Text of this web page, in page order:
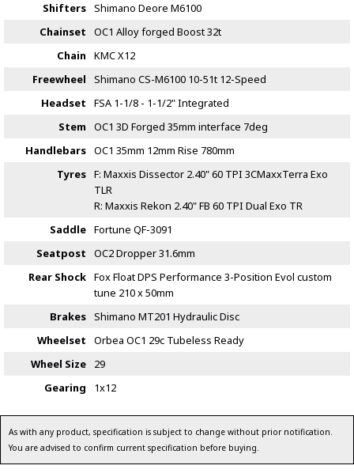
Shifters Shimano Deore M6100
Chainset
OC1 Alloy forged Boost 32t
Chain
KMC X12
Freewheel
Shimano CS-M6100 10-51t 12-Speed
Headset
FSA 1-1/8 - 1-1/2" Integrated
Stem
OC1 3D Forged 35mm interface 7deg
Handlebars OC1 35mm 12mm Rise 780mm
Tyres F: Maxxis Dissector 2.40" 60 TPI 3CMaxxTerra Exo
TLR
R: Maxxis Rekon 2.40" FB 60 TPI Dual Exo TR
Saddle Fortune QF-3091
Seatpost
OC2 Dropper 31.6mm
Rear Shock Fox Float DPS Performance 3-Position Evol custom
tune 210 x 50mm
Brakes Shimano MT201 Hydraulic Disc
Wheelset
Orbea OC1 29c Tubeless Ready
Wheel Size
29
Gearing
1x12
As with any product, specification is subject to change without prior notification.
You are advised to confirm current specification before buying.